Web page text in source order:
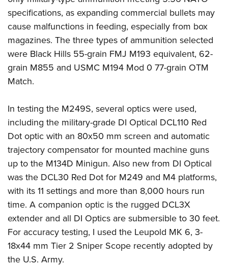
specifications, as expanding commercial bullets may
cause malfunctions in feeding, especially from box
magazines. The three types of ammunition selected
were Black Hills 55-grain FMJ M193 equivalent, 62-
grain M855 and USMC M194 Mod 0 77-grain OTM
Match.
In testing the M249S, several optics were used,
including the military-grade DI Optical DCL110 Red
Dot optic with an 80x50 mm screen and automatic
trajectory compensator for mounted machine guns
up to the M134D Minigun. Also new from DI Optical
was the DCL30 Red Dot for M249 and M4 platforms,
with its 11 settings and more than 8,000 hours run
time. A companion optic is the rugged DCL3X
extender and all DI Optics are submersible to 30 feet.
For accuracy testing, I used the Leupold MK 6, 3-
18x44 mm Tier 2 Sniper Scope recently adopted by
the U.S. Army.